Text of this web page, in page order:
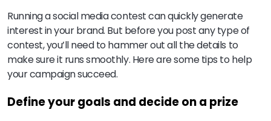
Running a social media contest can quickly generate
interest in your brand. But before you post any type of
contest, you’ll need to hammer out all the details to
make sure it runs smoothly. Here are some tips to help
your campaign succeed.
Define your goals and decide on a prize